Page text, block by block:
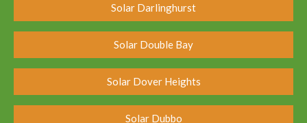
Solar Darlinghurst
Solar Double Bay
Solar Dover Heights
Solar Dubbo